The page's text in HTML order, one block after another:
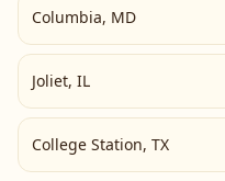
Columbia, MD
Joliet, IL
College Station, TX